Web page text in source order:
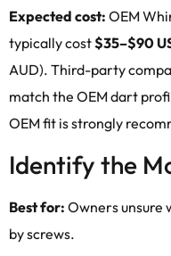
Expected cost: OEM
typically cost$35–$90
AUD). Third-party
match the OEM dart
OEM fit is strongly
Identify the
Best for: Owners unsure
by screws.